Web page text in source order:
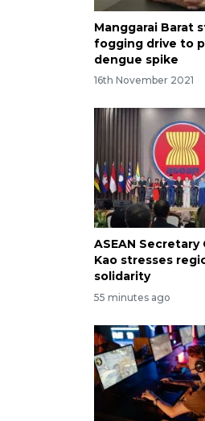
Manggarai Barat
fogging drive to
dengue spike
16th November 2021
ASEAN Secretary
Kao stresses
solidarity
55 minutes ago